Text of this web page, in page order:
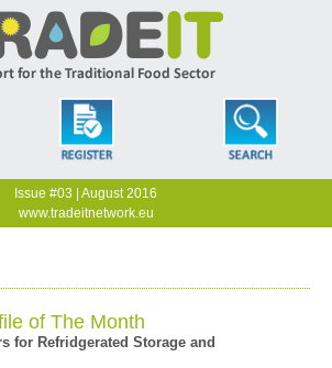
Issue #03 | August 2016
www.tradeitnetwork.eu
of The Month
for Refridgerated Storage and